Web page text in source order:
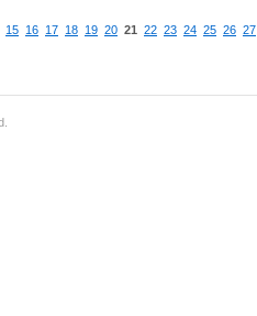
15 16 17 18 19 20 21 22 23 24 25 26 27